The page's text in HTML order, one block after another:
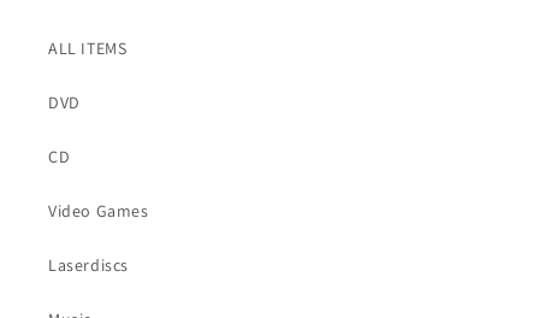
ALL ITEMS
DVD
CD
Video Games
Laserdiscs